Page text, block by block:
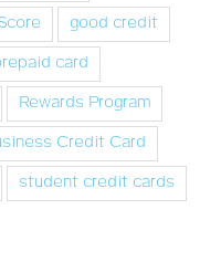
good credit
card
Rewards Program
Credit Card
student credit cards